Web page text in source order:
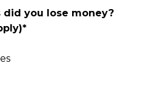
you lose money?
*